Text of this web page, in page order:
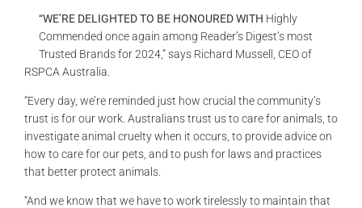
READ NOW!
“WE’RE DELIGHTED TO BE HONOURED WITH Highly
Commended once again among Reader’s Digest’s most
Trusted Brands for 2024,” says Richard Mussell, CEO of
RSPCA Australia.
“Every day, we’re reminded just how crucial the community’s
trust is for our work. Australians trust us to care for animals, to
investigate animal cruelty when it occurs, to provide advice on
how to care for our pets, and to push for laws and practices
that better protect animals.
“And we know that we have to work tirelessly to maintain that